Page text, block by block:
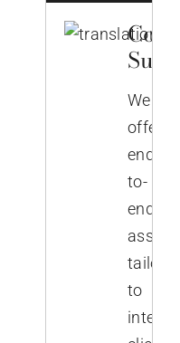
We
offer
end-
to-
end
to